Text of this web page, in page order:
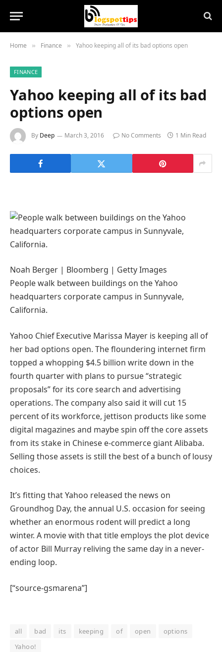
Home » Finance » Yahoo keeping all of its bad options open
FINANCE
Yahoo keeping all of its bad
options open
By Deep March 3, 2016 No Comments 1 Min Read
Noah Berger | Bloomberg | Getty Images
People walk between buildings on the Yahoo
headquarters corporate campus in Sunnyvale,
California.
Yahoo Chief Executive Marissa Mayer is keeping all of
her bad options open. The floundering internet firm
topped a whopping $4.5 billion write down in the
fourth quarter with plans to pursue “strategic
proposals” for its core search and advertising
operations. The company also said it will cut 15
percent of its workforce, jettison products like some
digital magazines and maybe spin off the core assets
from its stake in Chinese e-commerce giant Alibaba.
Selling those assets is still the best of a bunch of lousy
choices.
It’s fitting that Yahoo released the news on
Groundhog Day, the annual U.S. occasion for seeing
whether an enormous rodent will predict a long
winter. A movie with that title employs the plot device
of actor Bill Murray reliving the same day in a never-
ending loop.
[“source-gsmarena”]
all bad its keeping of open
options
Yahoo!